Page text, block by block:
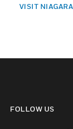
VISIT
FOLLOW US